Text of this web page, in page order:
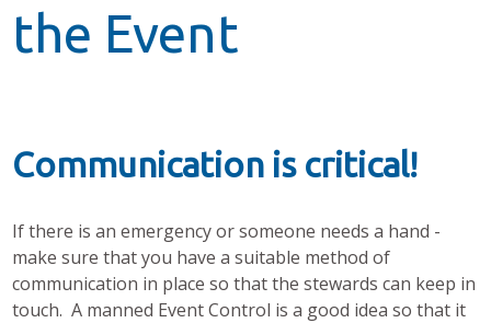
the Event
Communication is critical!
If there is an emergency or someone needs a hand -
make sure that you have a suitable method of
communication in place so that the stewards can keep in
touch. A manned Event Control is a good idea so that it